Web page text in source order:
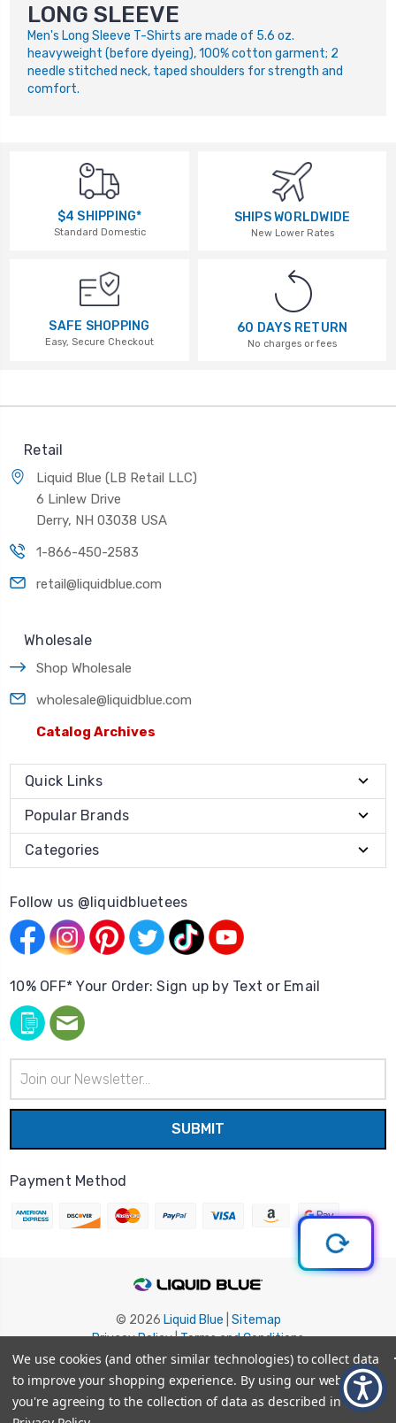
LONG SLEEVE
Men's Long Sleeve T-Shirts are made of 5.6 oz.
heavyweight (before dyeing), 100% cotton garment; 2
needle stitched neck, taped shoulders for strength and
comfort.
$4 SHIPPING*
Standard Domestic
SHIPS WORLDWIDE
New Lower Rates
SAFE SHOPPING
Easy, Secure Checkout
60 DAYS RETURN
No charges or fees
Retail
Liquid Blue (LB Retail LLC)
6 Linlew Drive
Derry, NH 03038 USA
1-866-450-2583
retail@liquidblue.com
Wholesale
Shop Wholesale
wholesale@liquidblue.com
Catalog Archives
Quick Links
Popular Brands
Categories
Follow us @liquidbluetees
10% OFF* Your Order: Sign up by Text or Email
Address
Payment Method
© 2026 Liquid Blue Sitemap
Privacy Policy|Terms and Conditions
Shipping Info | Return/Refund Policy
We use cookies (and other similar technologies) to collect data
to improve your shopping experience. By using our website,
you're agreeing to the collection of data as described in our